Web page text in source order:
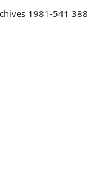
1981-541 388